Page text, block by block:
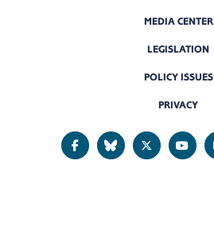
MEDIA CENTER
LEGISLATION
POLICY ISSUES
PRIVACY